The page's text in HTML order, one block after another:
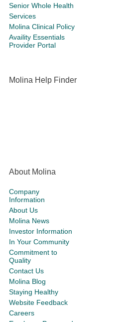
Senior Whole Health
Services
Molina Clinical Policy
Availity Essentials
Provider Portal
Molina Help Finder
About Molina
Company
Information
About Us
Molina News
Investor Information
In Your Community
Commitment to
Quality
Contact Us
Molina Blog
Staying Healthy
Website Feedback
Careers